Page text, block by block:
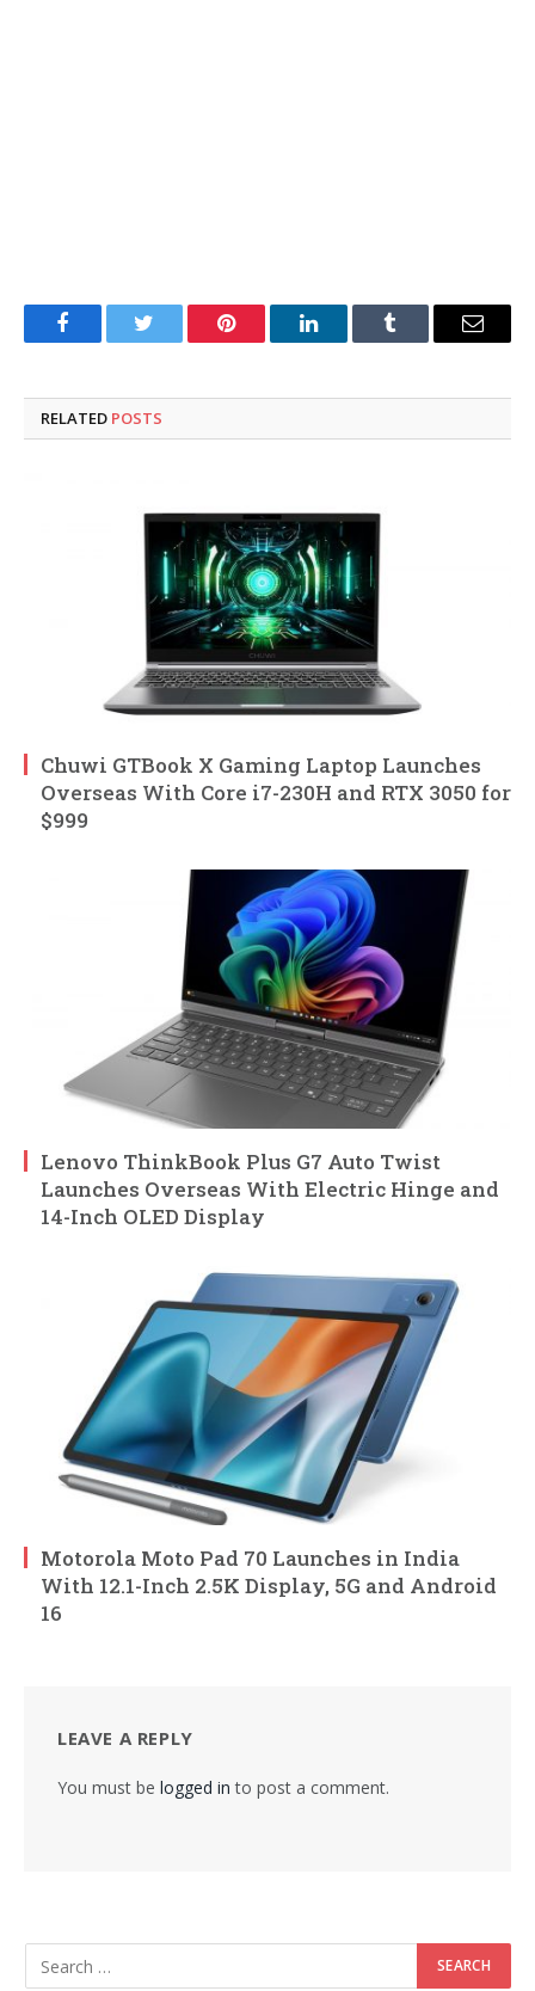
FacebookTwitter Pinterest LinkedInTumblr Email
RELATED POSTS
Chuwi GTBook X Gaming Laptop Launches
Overseas With Core i7-230H and RTX 3050 for
$999
Lenovo ThinkBook Plus G7 Auto Twist
Launches Overseas With Electric Hinge and
14-Inch OLED Display
Motorola Moto Pad 70 Launches in India
With 12.1-Inch 2.5K Display, 5G and Android
16
LEAVE A REPLY
You must be logged in to post a comment.